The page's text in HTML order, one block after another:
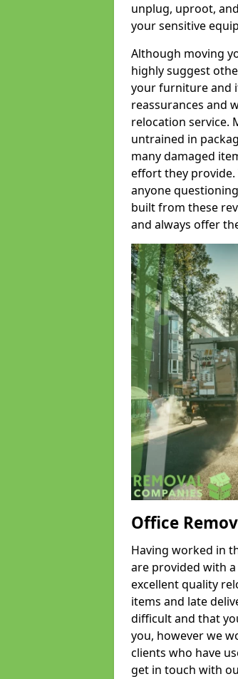
unplug, uproot,
your sensitive
Although moving
highly suggest
your furniture and
reassurances and
relocation service.
untrained in
many damaged
effort they
anyone
built from these
and always offer
Office
Having worked in
are provided with
excellent quality
items and late
difficult and that
you, however we
clients who have
get in touch with